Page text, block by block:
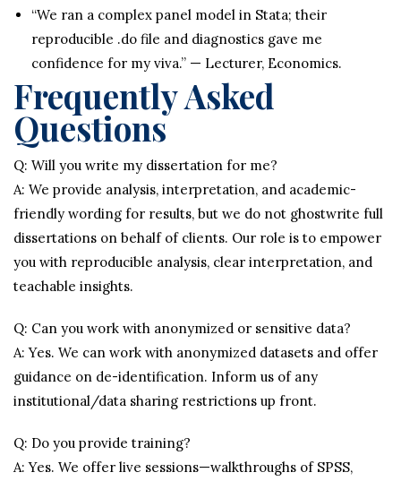
“We ran a complex panel model in Stata; their
reproducible .do file and diagnostics gave me
confidence for my viva.” — Lecturer, Economics.
Frequently Asked
Questions
Q: Will you write my dissertation for me?
A: We provide analysis, interpretation, and academic-
friendly wording for results, but we do not ghostwrite full
dissertations on behalf of clients. Our role is to empower
you with reproducible analysis, clear interpretation, and
teachable insights.
Q: Can you work with anonymized or sensitive data?
A: Yes. We can work with anonymized datasets and offer
guidance on de-identification. Inform us of any
institutional/data sharing restrictions up front.
Q: Do you provide training?
A: Yes. We offer live sessions—walkthroughs of SPSS,